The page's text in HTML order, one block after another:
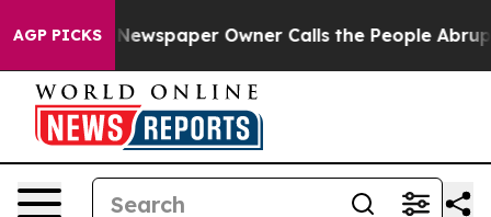
AGP PICKS
Newspaper Owner Calls the People Abruptly